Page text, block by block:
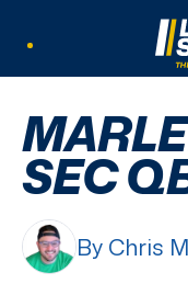
SEC
By Chris